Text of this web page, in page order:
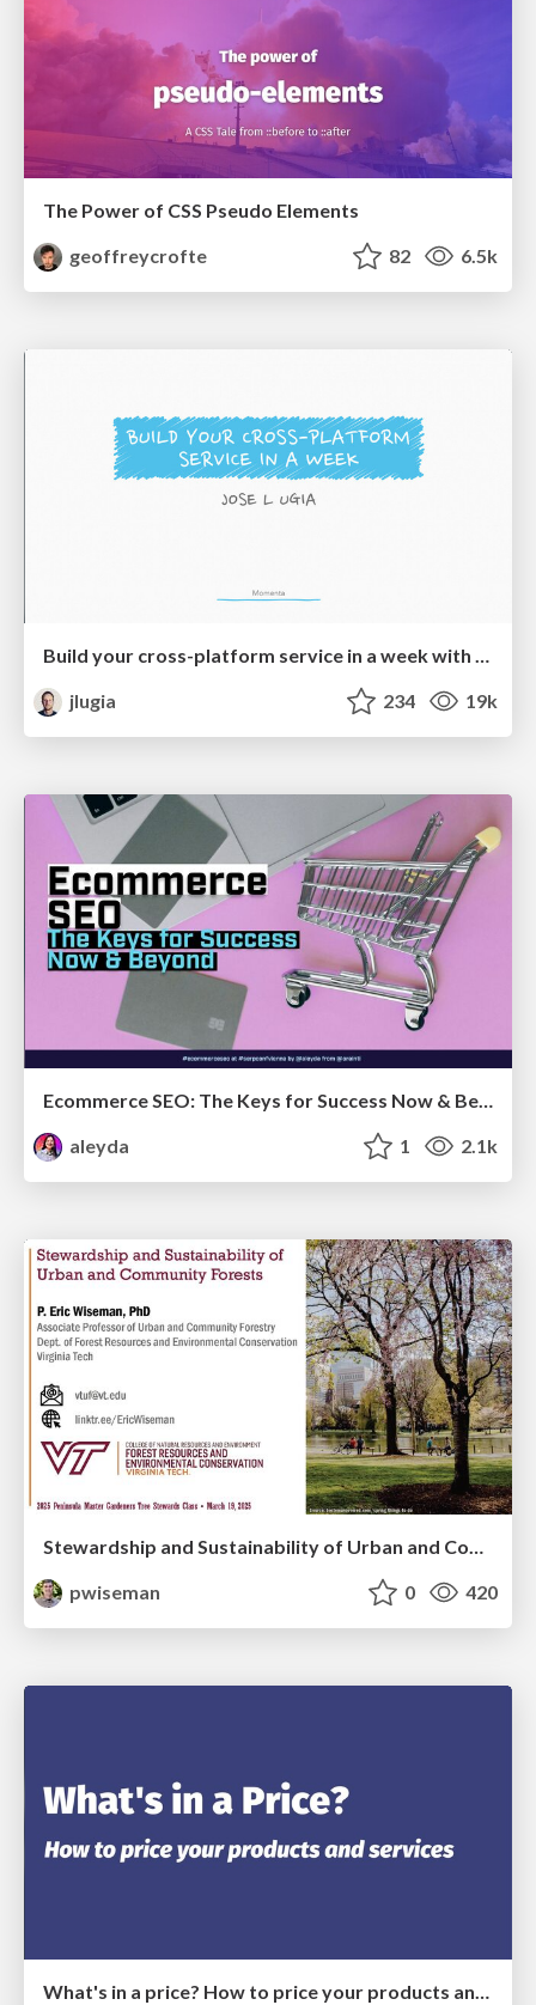
The Power of CSS Pseudo Elements
geoffreycrofte
82 6.5k
Build your cross-platform service in a week with App Engine
jlugia
234 19k
Ecommerce SEO: The Keys for Success Now & Beyond - #SERPConf2024
aleyda
1 2.1k
Stewardship and Sustainability of Urban and Community Forests
pwiseman
0 420
What's in a price? How to price your products and services